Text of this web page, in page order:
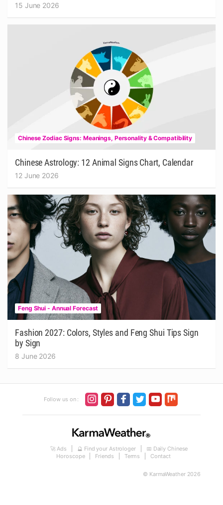
15 June 2026
Chinese Zodiac Signs: Meanings, Personality & Compatibility
Chinese Astrology: 12 Animal Signs Chart, Calendar
12 June 2026
Feng Shui - Annual Forecast
Fashion 2027: Colors, Styles and Feng Shui Tips Sign
by Sign
8 June 2026
Follow us on :
🚀 Ads 🔮 Find your Astrologer
📅 Daily Chinese
Horoscope
Friends Terms Contact
© KarmaWeather 2026